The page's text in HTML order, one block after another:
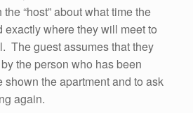
“host” about what time the
where they will meet to
The guest assumes that they
the person who has been
shown the apartment and to ask
again.